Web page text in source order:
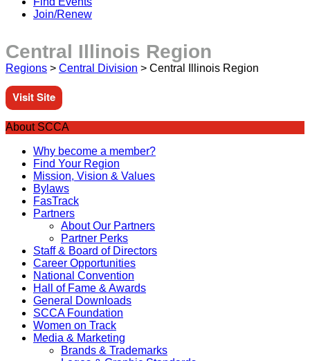
Join/Renew
Central Illinois Region
Regions > Central Division > Central Illinois Region
Visit Site
About SCCA
Why become a member?
Find Your Region
Mission, Vision & Values
Bylaws
FasTrack
Partners
About Our Partners
Partner Perks
Staff & Board of Directors
Career Opportunities
National Convention
Hall of Fame & Awards
General Downloads
SCCA Foundation
Women on Track
Media & Marketing
Brands & Trademarks